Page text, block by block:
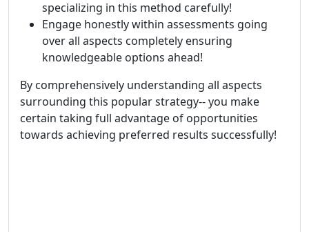
specializing in this method carefully!
Engage honestly within assessments going
over all aspects completely ensuring
knowledgeable options ahead!
By comprehensively understanding all aspects
surrounding this popular strategy-- you make
certain taking full advantage of opportunities
towards achieving preferred results successfully!